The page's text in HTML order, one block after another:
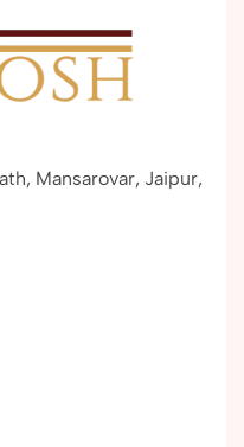
Mansarovar, Jaipur,